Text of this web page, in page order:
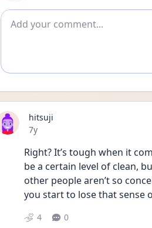
Add comment
hitsuji
Date posted
7y
Right? It’s tough when it
be a certain level of clean,
other people aren’t so
you start to lose that sense
4 0